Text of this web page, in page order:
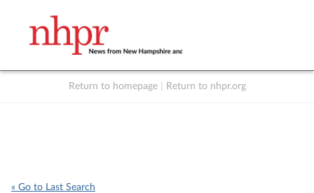
Return to homepage Return to nhpr.org
« Go to Last Search